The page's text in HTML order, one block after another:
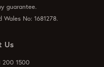
guarantee.
No: 1681278.
Us
200 1500